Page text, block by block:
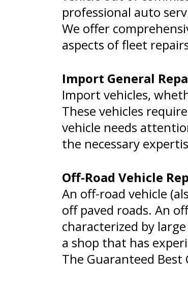
professional auto
We offer
aspects of fleet
Import General
Import vehicles,
These vehicles
vehicle needs
the necessary
Off-Road Vehicle
An off-road vehicle
off paved roads. An
characterized by
a shop that has
The Guaranteed Best